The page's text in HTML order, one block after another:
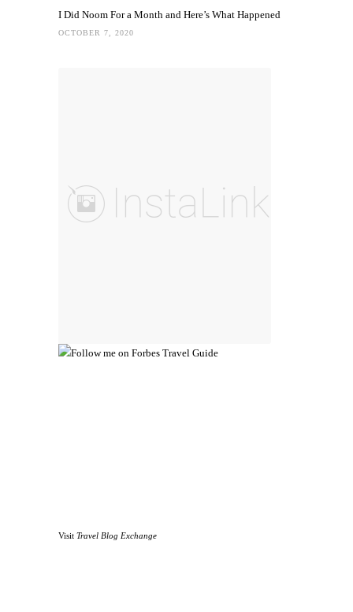
I Did Noom For a Month and Here’s What Happened
OCTOBER 7, 2020
Visit Travel Blog Exchange